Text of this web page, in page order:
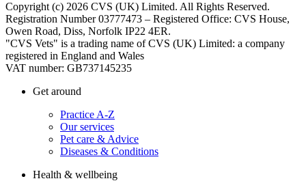
Copyright (c) 2026 CVS (UK) Limited. All Rights Reserved.
Registration Number 03777473 – Registered Office: CVS House,
Owen Road, Diss, Norfolk IP22 4ER.
"CVS Vets" is a trading name of CVS (UK) Limited: a company
registered in England and Wales
VAT number: GB737145235
Get around
Practice A-Z
Our services
Pet care & Advice
Diseases & Conditions
Health & wellbeing